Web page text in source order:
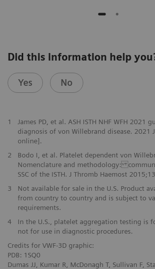
Did this information help
Yes No
1
James PD, et al. ASH ISTH NHF WFH 2021
diagnosis of von Willebrand disease. 2021
online].
2
Bodo I, et al. Platelet dependent von
Nomenclature and methodology:
SSC of the ISTH. J Thromb Haemost
3
Not available for sale in the U.S. Product
from country to country and is subject to
requirements.
4
In the U.S., platelet aggregation testing is
not for use in diagnostic procedures.
Credits for VWF-3D graphic:
PDB: 1SQ0
Dumas JJ, Kumar R, McDonagh T, Sullivan F,